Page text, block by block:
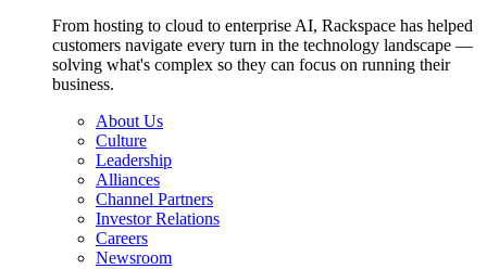
From hosting to cloud to enterprise AI, Rackspace has helped
customers navigate every turn in the technology landscape —
solving what's complex so they can focus on running their
business.
About Us
Culture
Leadership
Alliances
Channel Partners
Investor Relations
Careers
Newsroom